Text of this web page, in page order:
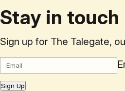
Stay in touch
Sign up for The Talegate,
Sign Up